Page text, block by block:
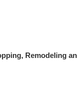
Remodeling